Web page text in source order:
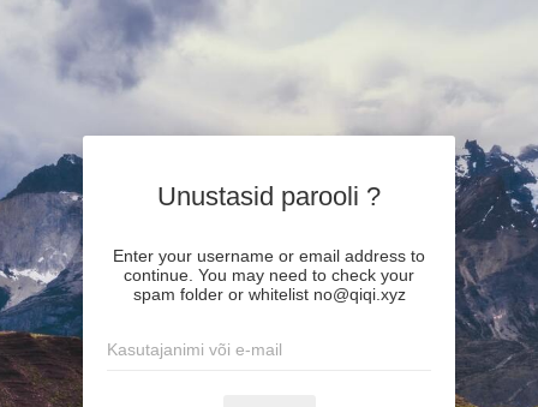
Unustasid parooli ?
Enter your username or email address to
continue. You may need to check your
spam folder or whitelist no@qiqi.xyz